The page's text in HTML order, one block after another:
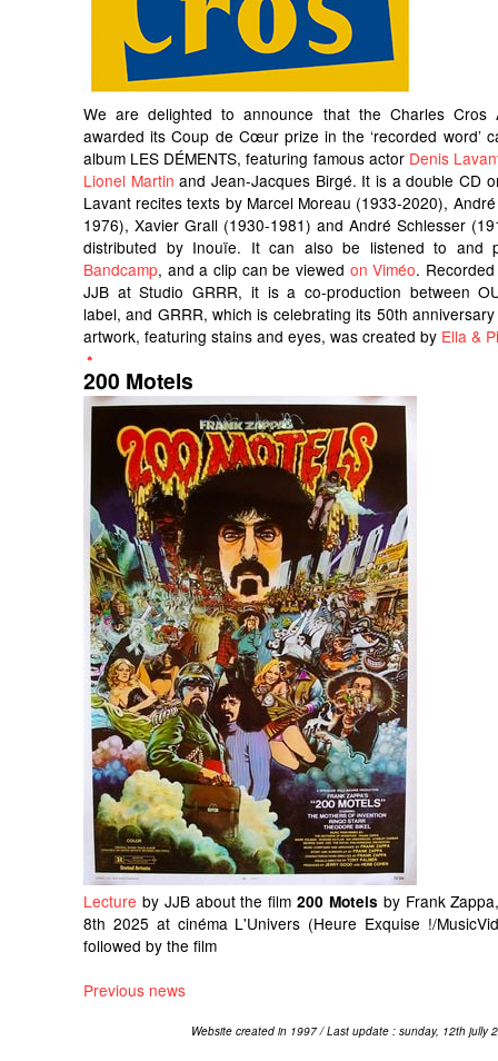
We are delighted to announce that the Charles Cros
awarded its Coup de Cœur prize in the ‘recorded word’
album LES DÉMENTS, featuring famous actor Denis
Lionel Martin and Jean-Jacques Birgé. It is a double CD
Lavant recites texts by Marcel Moreau (1933-2020),
1976), Xavier Grall (1930-1981) and André Schlesser
distributed by Inouïe. It can also be listened to and
Bandcamp, and a clip can be viewed on Viméo.
JJB at Studio GRRR, it is a co-production between
label, and GRRR, which is celebrating its 50th
artwork, featuring stains and eyes, was created by Ella &
200 Motels
Lecture by JJB about the film 200 Motels by Frank
8th 2025 at cinéma L'Univers (Heure Exquise !/
followed by the film
Previous news
Website created in 1997 / Last update : sunday, 12th jully